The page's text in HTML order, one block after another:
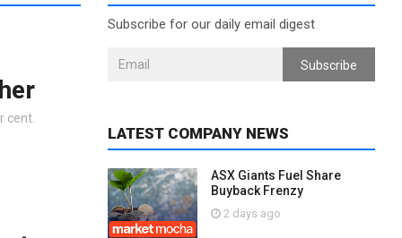
cent.
Subscribe for our daily email digest
Subscribe
LATEST COMPANY NEWS
ASX Giants Fuel Share
Buyback Frenzy
2 days ago